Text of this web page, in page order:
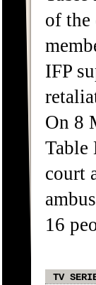
of the
IFP
On 8
Table
court
16
TV